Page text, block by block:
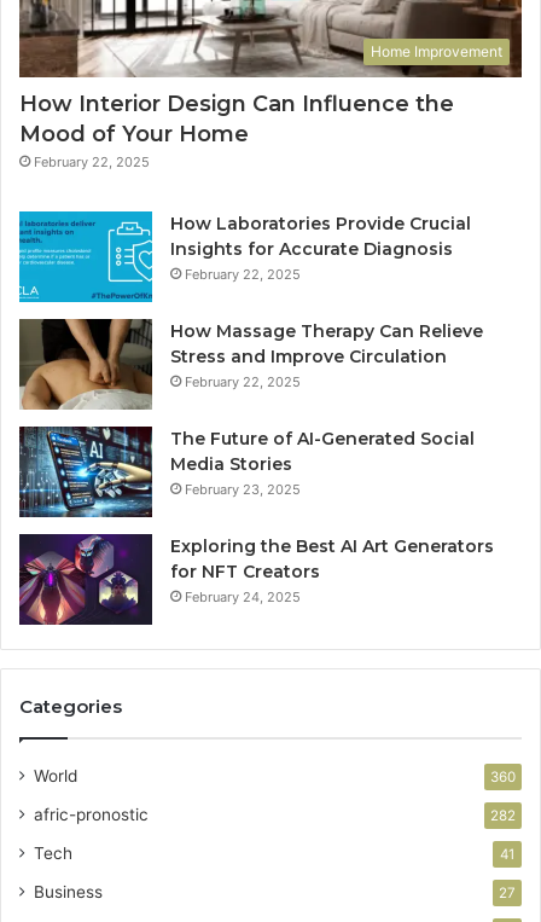
Home Improvement
How Interior Design Can Influence the
Mood of Your Home
February 22, 2025
How Laboratories Provide Crucial
Insights for Accurate Diagnosis
February 22, 2025
How Massage Therapy Can Relieve
Stress and Improve Circulation
February 22, 2025
The Future of AI-Generated Social
Media Stories
February 23, 2025
Exploring the Best AI Art Generators
for NFT Creators
February 24, 2025
Categories
World 360
afric-pronostic 282
Tech 41
Business 27